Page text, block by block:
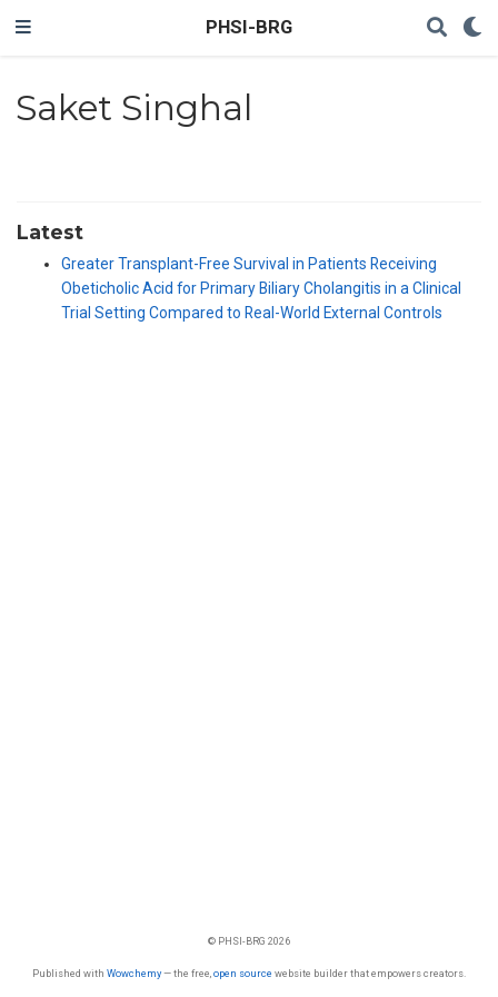
PHSI-BRG
Saket Singhal
Latest
Greater Transplant-Free Survival in Patients Receiving
Obeticholic Acid for Primary Biliary Cholangitis in a Clinical
Trial Setting Compared to Real-World External Controls
© PHSI-BRG 2026
Published with Wowchemy— the free, open source website builder that empowers creators.